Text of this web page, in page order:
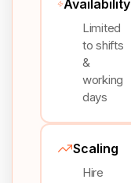
Availability
Limited
to shifts
&
working
days
Scaling
Hire